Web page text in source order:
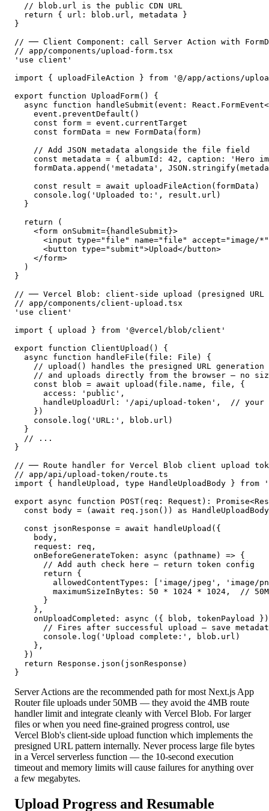
  // blob.url is the public CDN URL
  return { url: blob.url, metadata }
}
// ── Client Component: call Server Action with
// app/components/upload-form.tsx
'use client'
import { uploadFileAction } from '@/app/actions/
export function UploadForm() {
async function handleSubmit(event:
    event.preventDefault()
    const form = event.currentTarget
    const formData = new FormData(form)
    // Add JSON metadata alongside the file field
const metadata = { albumId: 42, caption: 'Hero
formData.append('metadata',
    const result = await uploadFileAction(formData)
    console.log('Uploaded to:', result.url)
  }
  return (
    <form onSubmit={handleSubmit}>
<input type="file" name="file" accept="image/
      <button type="submit">Upload</button>
    </form>
  )
}
// ── Vercel Blob: client-side upload (presigned
// app/components/client-upload.tsx
'use client'
import { upload } from '@vercel/blob/client'
export function ClientUpload() {
  async function handleFile(file: File) {
// upload() handles the presigned URL generation
// and uploads directly from the browser — no
    const blob = await upload(file.name, file, {
      access: 'public',
handleUploadUrl: '/api/upload-token',  //
    })
    console.log('URL:', blob.url)
  }
  // ...
}
// ── Route handler for Vercel Blob client upload token
// app/api/upload-token/route.ts
import { handleUpload, type HandleUploadBody } from
export async function POST(req: Request):
  const body = (await req.json()) as HandleUploadBody
  const jsonResponse = await handleUpload({
    body,
    request: req,
    onBeforeGenerateToken: async (pathname) => {
      // Add auth check here — return token config
      return {
allowedContentTypes: ['image/jpeg', 'image/
maximumSizeInBytes: 50 * 1024 * 1024,  //
      }
    },
onUploadCompleted: async ({ blob, tokenPayload
// Fires after successful upload — save
      console.log('Upload complete:', blob.url)
    },
  })
  return Response.json(jsonResponse)
}
Server Actions are the recommended path for most Next.js App
Router file uploads under 50MB — they avoid the 4MB route
handler limit and integrate cleanly with Vercel Blob. For larger
files or when you need fine-grained progress control, use
Vercel Blob's client-side upload function which implements the
presigned URL pattern internally. Never process large file bytes
in a Vercel serverless function — the 10-second execution
timeout and memory limits will cause failures for anything over
a few megabytes.
Upload Progress and Resumable